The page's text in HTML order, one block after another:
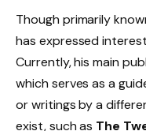
Though primarily
has expressed
Currently, his main
which serves as a
or writings by a
exist, such as The